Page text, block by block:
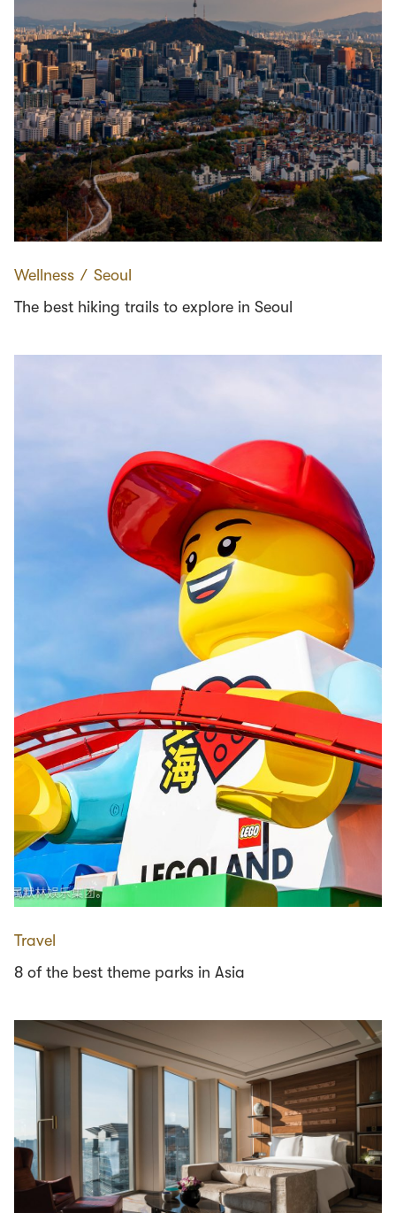
Wellness ∕ Seoul
The best hiking trails to explore in Seoul
Travel
8 of the best theme parks in Asia